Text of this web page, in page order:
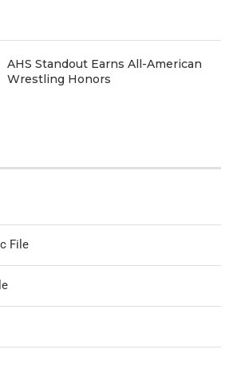
AHS Standout Earns All-American
Wrestling Honors
File